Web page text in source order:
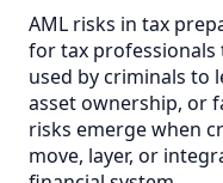
AML risks in tax
for tax
used by criminals to
asset ownership, or
risks emerge when
move, layer, or